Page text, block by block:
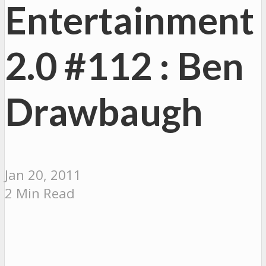
Entertainment
2.0 #112 : Ben
Drawbaugh
Jan 20, 2011
2 Min Read